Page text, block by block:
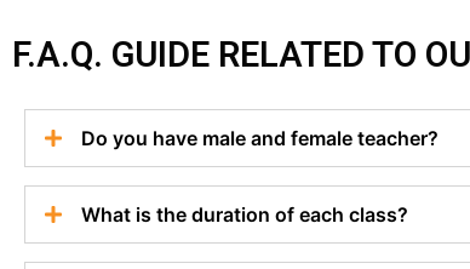
F.A.Q. GUIDE RELATED TO
Do you have male and female teacher?
What is the duration of each class?